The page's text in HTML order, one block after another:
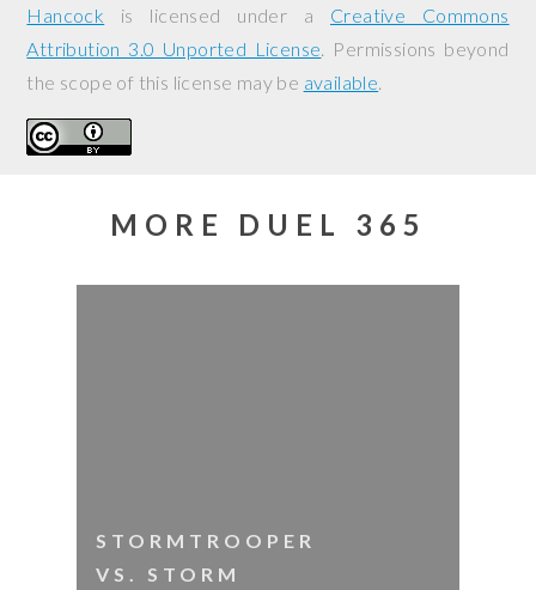
Hancock is licensed under a Creative Commons
Attribution 3.0 Unported License. Permissions beyond
the scope of this license may be available.
MORE DUEL 365
STORMTROOPER
VS. STORM